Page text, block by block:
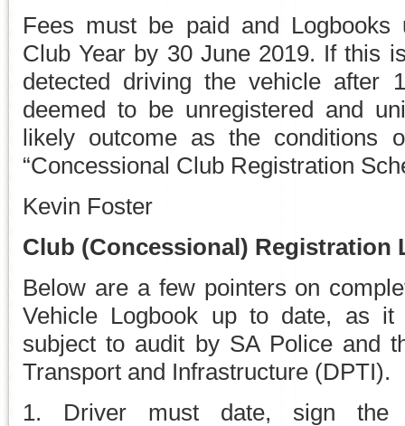
Fees must be paid and Logbooks
Club Year by 30 June 2019. If this
detected driving the vehicle after
deemed to be unregistered and
likely outcome as the conditions
“Concessional Club Registration
Kevin Foster
Club (Concessional) Registration
Below are a few pointers on
Vehicle Logbook up to date, as
subject to audit by SA Police and
Transport and Infrastructure (DPTI).
1. Driver must date, sign the